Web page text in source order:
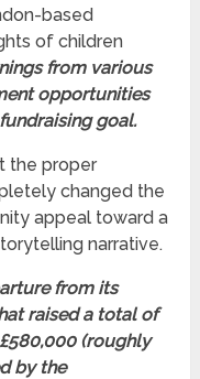
based
of children
from various
opportunities
goal.
the proper
changed the
appeal toward a
narrative.
from its
raised a total of
(roughly
by the